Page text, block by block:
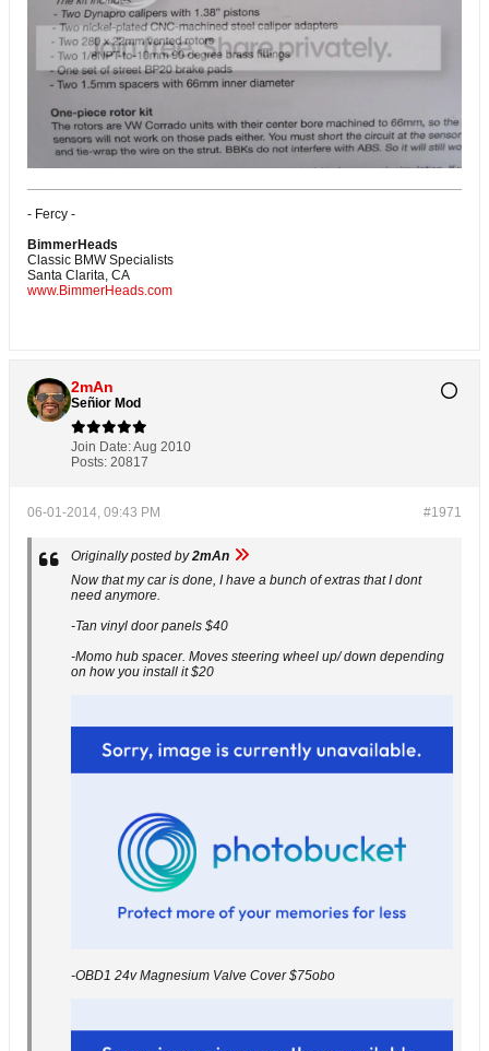
- Fercy -
BimmerHeads
Classic BMW Specialists
Santa Clarita, CA
www.BimmerHeads.com
2mAn
Señior Mod
Join Date:Aug 2010
Posts: 20817
#1971
06-01-2014, 09:43 PM
Originally posted by2mAn
Now that my car is done, I have a bunch of extras that I dont
need anymore.
-Tan vinyl door panels $40
-Momo hub spacer. Moves steering wheel up/ down depending
on how you install it $20
-OBD1 24v Magnesium Valve Cover $75obo